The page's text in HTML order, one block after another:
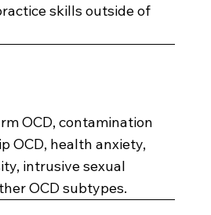
skills outside of
OCD, contamination
OCD, health anxiety,
intrusive sexual
OCD subtypes.